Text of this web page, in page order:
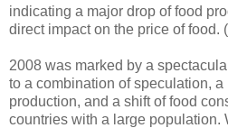
indicating a major drop of food
direct impact on the price of food. (
2008 was marked by a
to a combination of speculation, a
production, and a shift of food
countries with a large population.